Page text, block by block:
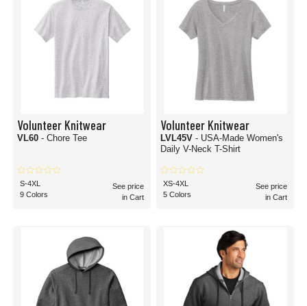
Volunteer Knitwear
VL60 - Chore Tee
S-4XL
9 Colors
See price
in Cart
Volunteer Knitwear
LVL45V - USA-Made Women's
Daily V-Neck T-Shirt
XS-4XL
5 Colors
See price
in Cart